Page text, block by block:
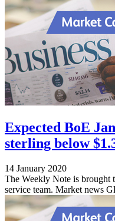
Expected BoE
sterling below
14 January 2020
The Weekly Note is brought
service team. Market news